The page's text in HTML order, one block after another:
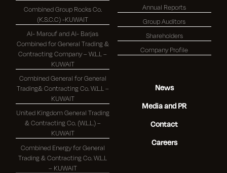
Combined Group Rocks Co.
(K.S.C.C) -KUWAIT
Al- Marouf and Al- Barjas
Combined for General Trading &
Contracting Company – W.L.L –
KUWAIT
Combined General for General
Trading& Contracting Co. W.L.L –
KUWAIT
United Kingdom General Trading
& Contracting Co. (W.L.L.) –
KUWAIT
Combined Energy for General
Trading & Contracting Co. W.L.L
– KUWAIT
Annual Reports
Group Auditors
Shareholders
Company Profile
News
Media and PR
Contact
Careers